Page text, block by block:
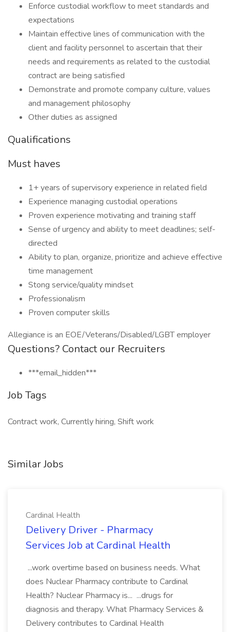
Enforce custodial workflow to meet standards and
expectations
Maintain effective lines of communication with the
client and facility personnel to ascertain that their
needs and requirements as related to the custodial
contract are being satisfied
Demonstrate and promote company culture, values
and management philosophy
Other duties as assigned
Qualifications
Must haves
1+ years of supervisory experience in related field
Experience managing custodial operations
Proven experience motivating and training staff
Sense of urgency and ability to meet deadlines; self-
directed
Ability to plan, organize, prioritize and achieve effective
time management
Stong service/quality mindset
Professionalism
Proven computer skills
Allegiance is an EOE/Veterans/Disabled/LGBT employer
Questions? Contact our Recruiters
***email_hidden***
Job Tags
Contract work, Currently hiring, Shift work
Similar Jobs
Cardinal Health
Delivery Driver - Pharmacy
Services Job at Cardinal Health
...work overtime based on business needs. What
does Nuclear Pharmacy contribute to Cardinal
Health? Nuclear Pharmacy is... ...drugs for
diagnosis and therapy. What Pharmacy Services &
Delivery contributes to Cardinal Health